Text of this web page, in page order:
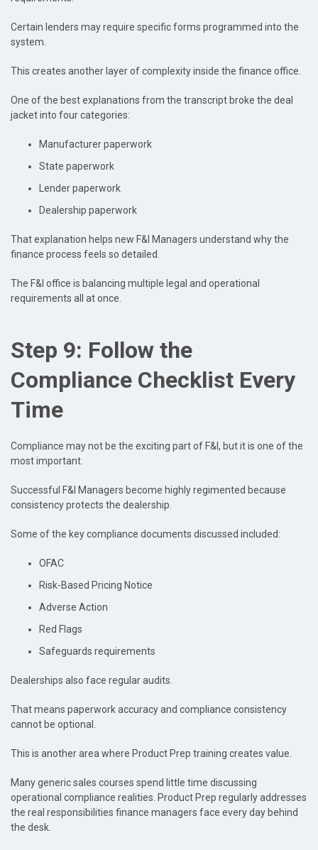
Certain lenders may require specific forms programmed into the
system.
This creates another layer of complexity inside the finance office.
One of the best explanations from the transcript broke the deal
jacket into four categories:
Manufacturer paperwork
State paperwork
Lender paperwork
Dealership paperwork
That explanation helps new F&I Managers understand why the
finance process feels so detailed.
The F&I office is balancing multiple legal and operational
requirements all at once.
Step 9: Follow the
Compliance Checklist Every
Time
Compliance may not be the exciting part of F&I, but it is one of the
most important.
Successful F&I Managers become highly regimented because
consistency protects the dealership.
Some of the key compliance documents discussed included:
OFAC
Risk-Based Pricing Notice
Adverse Action
Red Flags
Safeguards requirements
Dealerships also face regular audits.
That means paperwork accuracy and compliance consistency
cannot be optional.
This is another area where Product Prep training creates value.
Many generic sales courses spend little time discussing
operational compliance realities. Product Prep regularly addresses
the real responsibilities finance managers face every day behind
the desk.